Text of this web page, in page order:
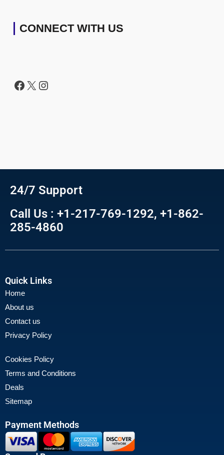
CONNECT WITH US
24/7 Support
Call Us : +1-217-769-1292, +1-862-
285-4860
Quick Links
Home
About us
Contact us
Privacy Policy
Cookies Policy
Terms and Conditions
Deals
Sitemap
Payment Methods